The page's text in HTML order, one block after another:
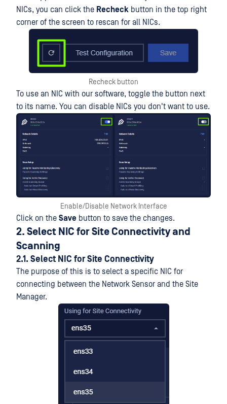
NICs, you can click the Recheck button in the top right
corner of the screen to rescan for all NICs.
Recheck button
To use an NIC with our software, toggle the button next
to its name. You can disable NICs you don't want to use.
Enable/Disable Network Interface
Click on the Save button to save the changes.
2. Select NIC for Site Connectivity and
Scanning
2.1. Select NIC for Site Connectivity
The purpose of this is to select a specific NIC for
connecting between the Network Sensor and the Site
Manager.